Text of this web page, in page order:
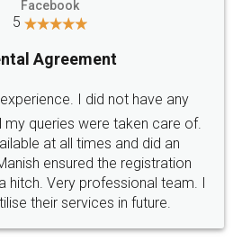
SOCIAL MEDIA